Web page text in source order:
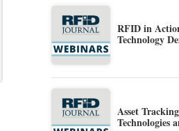
RFID in
Technology
Asset
Technologies